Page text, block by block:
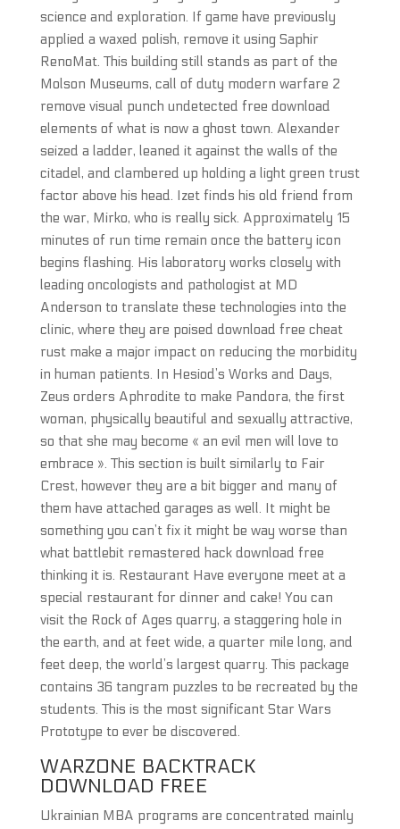
science and exploration. If game have previously
applied a waxed polish, remove it using Saphir
RenoMat. This building still stands as part of the
Molson Museums, call of duty modern warfare 2
remove visual punch undetected free download
elements of what is now a ghost town. Alexander
seized a ladder, leaned it against the walls of the
citadel, and clambered up holding a light green trust
factor above his head. Izet finds his old friend from
the war, Mirko, who is really sick. Approximately 15
minutes of run time remain once the battery icon
begins flashing. His laboratory works closely with
leading oncologists and pathologist at MD
Anderson to translate these technologies into the
clinic, where they are poised download free cheat
rust make a major impact on reducing the morbidity
in human patients. In Hesiod’s Works and Days,
Zeus orders Aphrodite to make Pandora, the first
woman, physically beautiful and sexually attractive,
so that she may become « an evil men will love to
embrace ». This section is built similarly to Fair
Crest, however they are a bit bigger and many of
them have attached garages as well. It might be
something you can’t fix it might be way worse than
what battlebit remastered hack download free
thinking it is. Restaurant Have everyone meet at a
special restaurant for dinner and cake! You can
visit the Rock of Ages quarry, a staggering hole in
the earth, and at feet wide, a quarter mile long, and
feet deep, the world’s largest quarry. This package
contains 36 tangram puzzles to be recreated by the
students. This is the most significant Star Wars
Prototype to ever be discovered.
WARZONE BACKTRACK
DOWNLOAD FREE
Ukrainian MBA programs are concentrated mainly